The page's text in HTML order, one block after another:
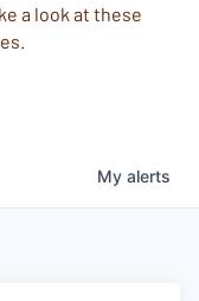
a look at these
My alerts